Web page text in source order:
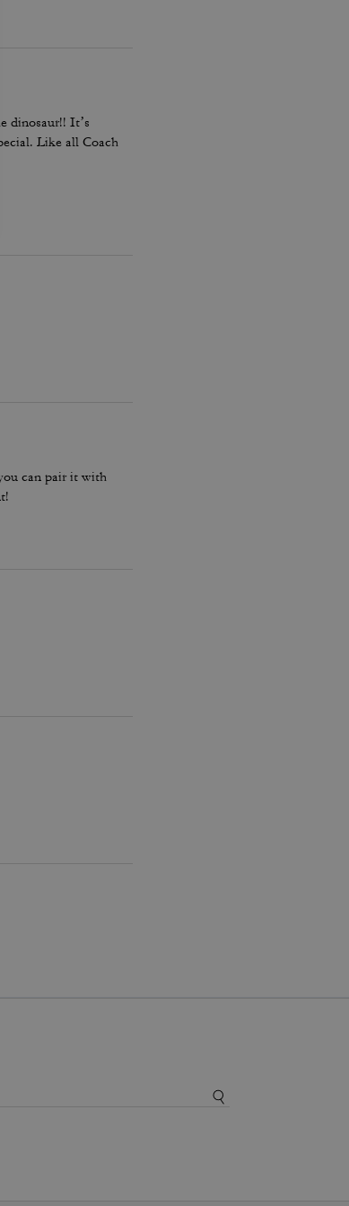
dinosaur!! It’s
Like all Coach
can pair it with